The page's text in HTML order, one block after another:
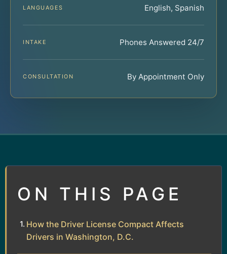
LANGUAGES English, Spanish
INTAKE Phones Answered 24/7
CONSULTATION By Appointment Only
ON THIS PAGE
How the Driver License Compact Affects
Drivers in Washington, D.C.